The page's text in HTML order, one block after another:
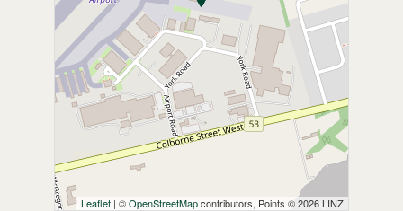
Leaflet | ©OpenStreetMapcontributors, Points © 2026 LINZ